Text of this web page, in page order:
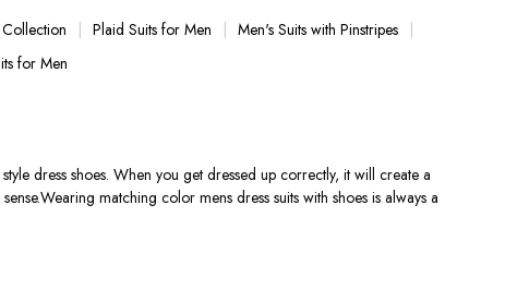
Plaid Suits for Men
Men's Suits with Pinstripes
for Men
dress shoes. When you get dressed up correctly, it will create a
matching color mens dress suits with shoes is always a